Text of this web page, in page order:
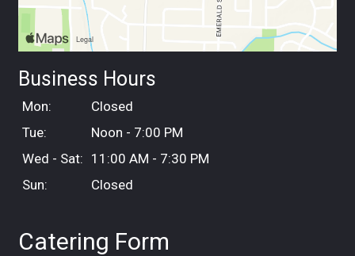
Business Hours
Mon:
Closed
Tue:
Noon - 7:00 PM
Wed - Sat: 11:00 AM - 7:30 PM
Sun:
Closed
Catering Form